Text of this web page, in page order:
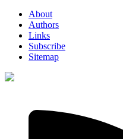
About
Authors
Links
Subscribe
Sitemap